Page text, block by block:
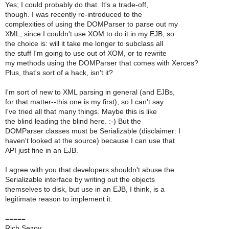
Yes; I could probably do that. It's a trade-off,
though. I was recently re-introduced to the
complexities of using the DOMParser to parse out my
XML, since I couldn't use XOM to do it in my EJB, so
the choice is: will it take me longer to subclass all
the stuff I'm going to use out of XOM, or to rewrite
my methods using the DOMParser that comes with Xerces?
Plus, that's sort of a hack, isn't it?
I'm sort of new to XML parsing in general (and EJBs,
for that matter--this one is my first), so I can't say
I've tried all that many things. Maybe this is like
the blind leading the blind here. :-) But the
DOMParser classes must be Serializable (disclaimer: I
haven't looked at the source) because I can use that
API just fine in an EJB.
I agree with you that developers shouldn't abuse the
Serializable interface by writing out the objects
themselves to disk, but use in an EJB, I think, is a
legitimate reason to implement it.
=====